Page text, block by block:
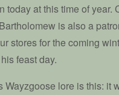
today at this time of year.
is also a
stores for the coming
feast day.
Wayzgoose lore is this: it